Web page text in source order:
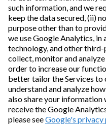
such information, and we
keep the data secured, (ii)
purpose other than to
we use Google Analytics,
technology, and other
collect, monitor and
order to increase our
better tailor the Services to
understand and analyze
also share your information
receive the Google
please seeGoogle's privacy